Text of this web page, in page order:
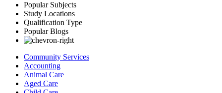
Popular Subjects
Study Locations
Qualification Type
Popular Blogs
Community Services
Accounting
Animal Care
Aged Care